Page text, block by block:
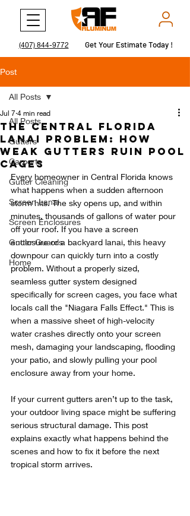
(407) 844-9772 Get Your Estimate Today !
Get Your Estimate Today !
Post
All Posts
Gutters
Carports
Gutter Cleaning
Screen Lanai
Screen Enclosures
Gutter Guards
Home
All Posts
The Central Florida
Lanai Problem: How
Weak Gutters Ruin Pool
Cages
Jul 7 4 min read
Every homeowner in Central Florida knows
what happens when a sudden afternoon
storm hits. The sky opens up, and within
minutes, thousands of gallons of water pour
off your roof. If you have a screen
enclosure or a backyard lanai, this heavy
downpour can quickly turn into a costly
problem. Without a properly sized,
seamless gutter system designed
specifically for screen cages, you face what
locals call the "Niagara Falls Effect." This is
when a massive sheet of high-velocity
water crashes directly onto your screen
mesh, damaging your landscaping, flooding
your patio, and slowly pulling your pool
enclosure away from your home.
If your current gutters aren’t up to the task,
your outdoor living space might be suffering
serious structural damage. This post
explains exactly what happens behind the
scenes and how to fix it before the next
tropical storm arrives.